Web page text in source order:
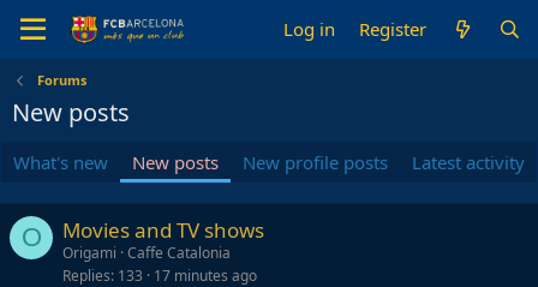
Log in Register
Forums
New posts
What's new New posts New profile posts Latest activity
O Movies and TV shows
Origami Caffe Catalonia
Replies 133 17 minutes ago